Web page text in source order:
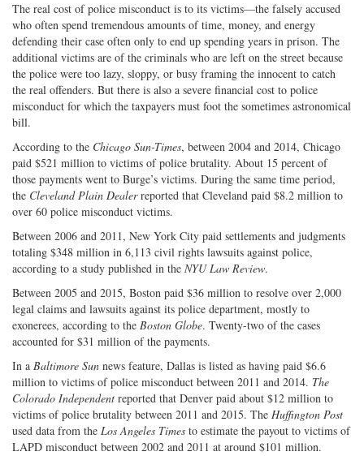
The real cost of police misconduct is to its victims—the falsely accused
who often spend tremendous amounts of time, money, and energy
defending their case often only to end up spending years in prison. The
additional victims are of the criminals who are left on the street because
the police were too lazy, sloppy, or busy framing the innocent to catch
the real offenders. But there is also a severe financial cost to police
misconduct for which the taxpayers must foot the sometimes astronomical
bill.
According to the Chicago Sun-Times, between 2004 and 2014, Chicago
paid $521 million to victims of police brutality. About 15 percent of
those payments went to Burge’s victims. During the same time period,
the Cleveland Plain Dealerreported that Cleveland paid $8.2 million to
over 60 police misconduct victims.
Between 2006 and 2011, New York City paid settlements and judgments
totaling $348 million in 6,113 civil rights lawsuits against police,
according to a study published in the NYU Law Review.
Between 2005 and 2015, Boston paid $36 million to resolve over 2,000
legal claims and lawsuits against its police department, mostly to
exonerees, according to the Boston Globe. Twenty-two of the cases
accounted for $31 million of the payments.
In a Baltimore Sun news feature, Dallas is listed as having paid $6.6
million to victims of police misconduct between 2011 and 2014. The
Colorado Independent reported that Denver paid about $12 million to
victims of police brutality between 2011 and 2015. The Huffington Post
used data from the Los Angeles Times to estimate the payout to victims of
LAPD misconduct between 2002 and 2011 at around $101 million.